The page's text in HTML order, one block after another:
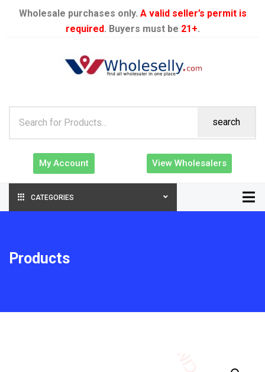
Wholesale purchases only. A valid seller’s permit is
required. Buyers must be 21+.
search
My Account View Wholesalers
CATEGORIES
Products